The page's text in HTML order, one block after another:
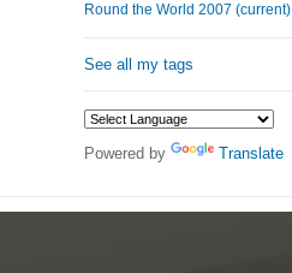
Round the World 2007 (current)
See all my tags
Powered by Translate